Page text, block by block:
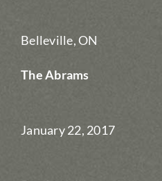
Belleville, ON
The Abrams
January 22, 2017